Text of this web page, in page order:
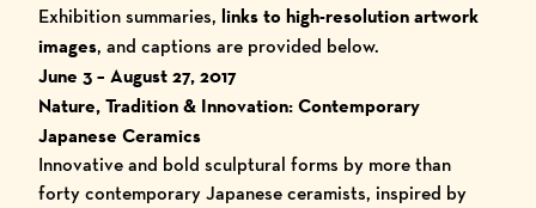
Exhibition summaries, links to high-resolution artwork
images, and captions are provided below.
June 3 – August 27, 2017
Nature, Tradition & Innovation: Contemporary
Japanese Ceramics
Innovative and bold sculptural forms by more than
forty contemporary Japanese ceramists, inspired by